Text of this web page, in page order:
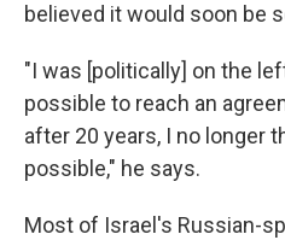
believed it would soon be
"I was [politically] on the
possible to reach an
after 20 years, I no longer
possible," he says.
Most of Israel's Russian-